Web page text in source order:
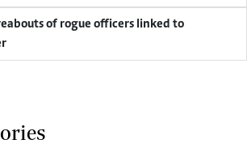
of rogue officers linked to